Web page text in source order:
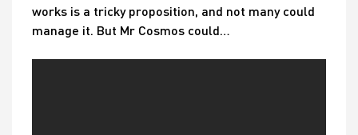
works is a tricky proposition, and not many could
manage it. But Mr Cosmos could…